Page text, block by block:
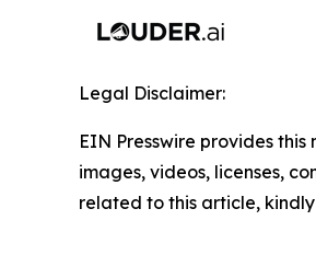
Legal Disclaimer:
EIN Presswire provides
images, videos, licenses,
related to this article,